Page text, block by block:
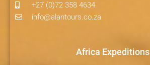
+27 (0)72 358 4634
info@alantours.co.za
Africa Expeditions